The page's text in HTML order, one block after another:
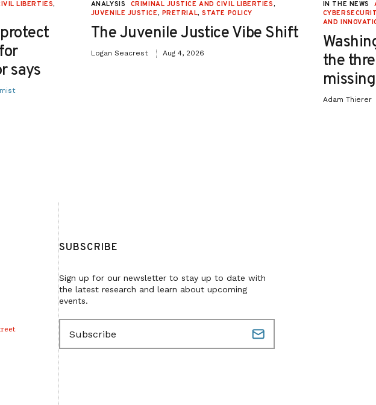
LIBERTIES,
protect
says
ANALYSIS CRIMINAL JUSTICE AND CIVIL LIBERTIES,
JUVENILE JUSTICE, PRETRIAL,STATE POLICY
The Juvenile Justice Vibe Shift
Logan Seacrest Aug 4, 2026
IN THE NEWS
AND
the
Adam Thierer
SUBSCRIBE
Sign up for our newsletter to stay up to date with
the latest research and learn about upcoming
events.
E
m
a
i
l